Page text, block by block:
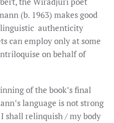
(b. 1963) makes good
linguistic authenticity
can employ only at some
on behalf of
of the book’s final
language is not strong
shall relinquish / my body